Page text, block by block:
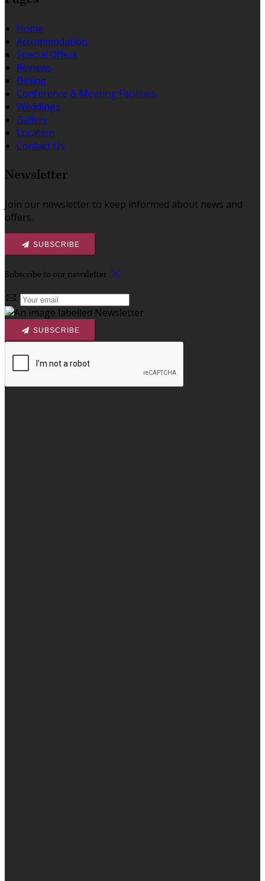
Home
Accommodation
Special Offers
Reviews
Dining
Conference & Meeting Facilities
Weddings
Gallery
Location
Contact Us
Newsletter
Join our newsletter to keep informed about news and
offers.
SUBSCRIBE
Subscribe to our newsletter
SUBSCRIBE